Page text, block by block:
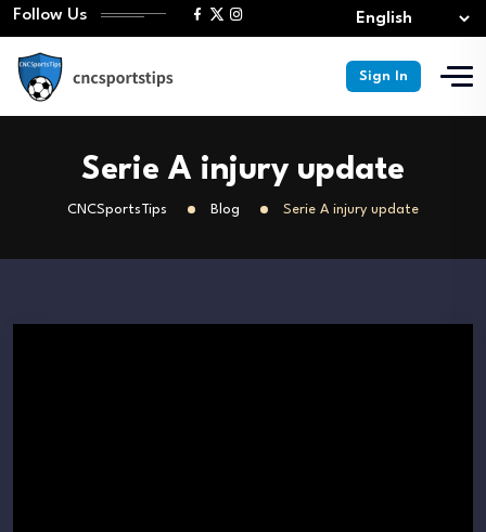
Follow Us
Sign In
Serie A injury update
CNCSportsTips Blog Serie A injury update